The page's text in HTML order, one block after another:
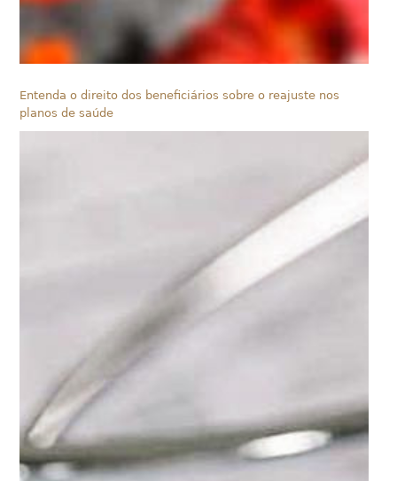
Entenda o direito dos beneficiários sobre o reajuste nos
planos de saúde